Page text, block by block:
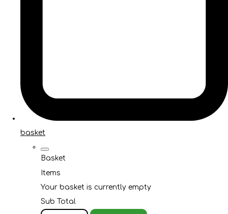
basket
Basket
Items
Your basket is currently empty
Sub Total